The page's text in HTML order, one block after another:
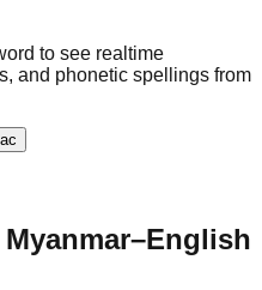
to see realtime
and phonetic spellings from